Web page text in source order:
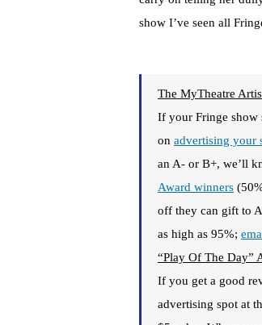
show I’ve seen all
The MyTheatre
If your Fringe show
on advertising your
an A- or B+, we’ll
Award winners
off they can gift to
as high as 95%;
“Play Of The Day”
If you get a good
advertising spot at